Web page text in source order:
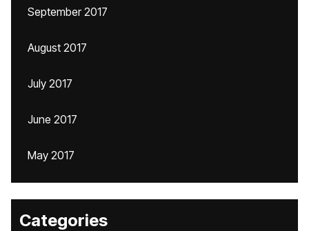
September 2017
August 2017
July 2017
June 2017
May 2017
Categories